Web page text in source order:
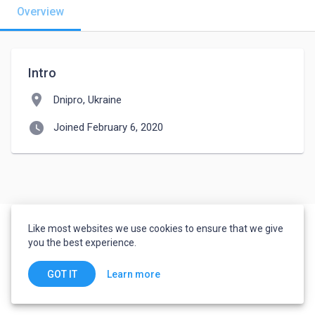
Overview
Intro
location_on Dnipro, Ukraine
watch_later Joined February 6, 2020
Like most websites we use cookies to ensure that we give
you the best experience.
GOT IT Learn more